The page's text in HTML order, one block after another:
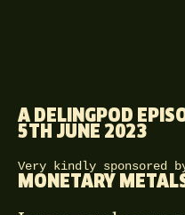
A DELINGPOD
5TH JUNE 2023
Very kindly sponsored
MONETARY